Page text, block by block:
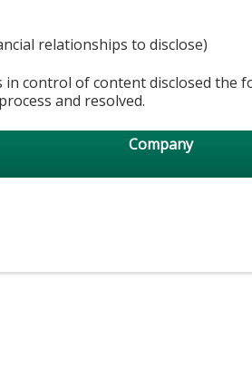
relationships to disclose)
control of content disclosed the
and resolved.
Company